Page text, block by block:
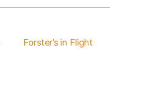
Forster’s in Flight